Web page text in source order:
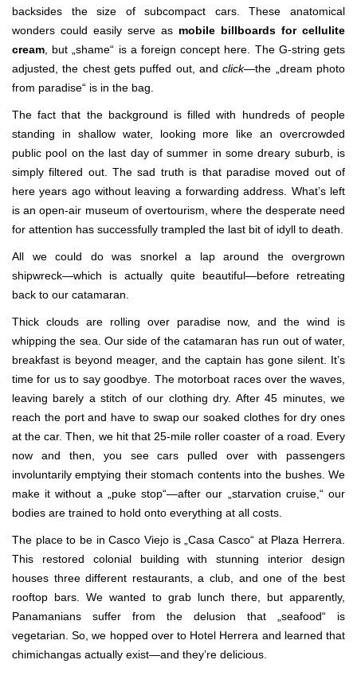
backsides the size of subcompact cars. These anatomical
wonders could easily serve as mobile billboards for cellulite
cream, but „shame“ is a foreign concept here. The G-string gets
adjusted, the chest gets puffed out, andclick—the „dream photo
from paradise“ is in the bag.
The fact that the background is filled with hundreds of people
standing in shallow water, looking more like an overcrowded
public pool on the last day of summer in some dreary suburb, is
simply filtered out. The sad truth is that paradise moved out of
here years ago without leaving a forwarding address. What’s left
is an open-air museum of overtourism, where the desperate need
for attention has successfully trampled the last bit of idyll to death.
All we could do was snorkel a lap around the overgrown
shipwreck—which is actually quite beautiful—before retreating
back to our catamaran.
Thick clouds are rolling over paradise now, and the wind is
whipping the sea. Our side of the catamaran has run out of water,
breakfast is beyond meager, and the captain has gone silent. It’s
time for us to say goodbye. The motorboat races over the waves,
leaving barely a stitch of our clothing dry. After 45 minutes, we
reach the port and have to swap our soaked clothes for dry ones
at the car. Then, we hit that 25-mile roller coaster of a road. Every
now and then, you see cars pulled over with passengers
involuntarily emptying their stomach contents into the bushes. We
make it without a „puke stop“—after our „starvation cruise,“ our
bodies are trained to hold onto everything at all costs.
The place to be in Casco Viejo is „Casa Casco“ at Plaza Herrera.
This restored colonial building with stunning interior design
houses three different restaurants, a club, and one of the best
rooftop bars. We wanted to grab lunch there, but apparently,
Panamanians suffer from the delusion that „seafood“ is
vegetarian. So, we hopped over to Hotel Herrera and learned that
chimichangas actually exist—and they’re delicious.